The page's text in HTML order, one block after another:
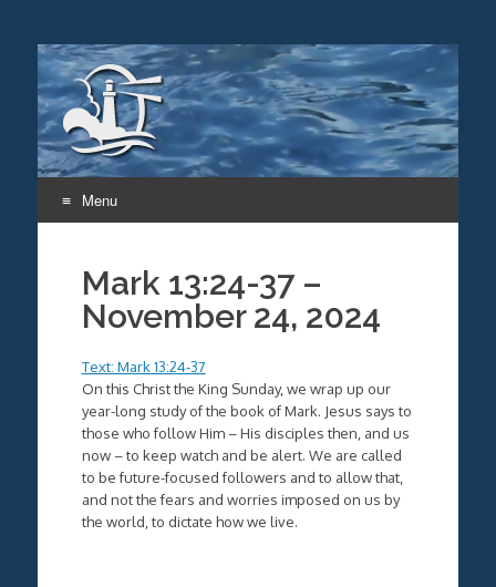
Menu
contentMark 13:24-37 –
November 24, 2024
Text: Mark 13:24-37
On this Christ the King Sunday, we wrap up our
year-long study of the book of Mark. Jesus says to
those who follow Him – His disciples then, and us
now – to keep watch and be alert. We are called
to be future-focused followers and to allow that,
and not the fears and worries imposed on us by
the world, to dictate how we live.